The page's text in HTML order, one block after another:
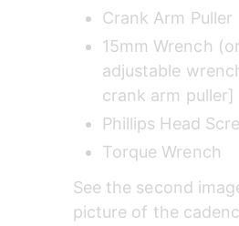
Crank Arm Puller
15mm Wrench
adjustable
crank arm puller]
Phillips Head
Torque Wrench
See the second
picture of the